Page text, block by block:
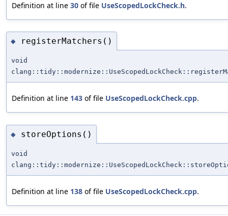
Definition at line 30 of file UseScopedLockCheck.h.
◆ registerMatchers()
void
Definition at line 143 of file UseScopedLockCheck.cpp.
◆ storeOptions()
void
Definition at line 138 of file UseScopedLockCheck.cpp.